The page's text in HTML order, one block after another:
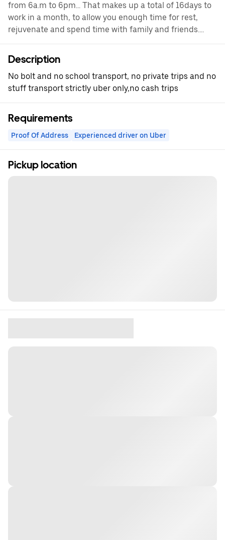
from 6a.m to 6pm... That makes up a total of 16days to
work in a month, to allow you enough time for rest,
rejuvenate and spend time with family and friends....
Description
No bolt and no school transport, no private trips and no
stuff transport strictly uber only,no cash trips
Requirements
Proof Of Address Experienced driver on Uber
Pickup location